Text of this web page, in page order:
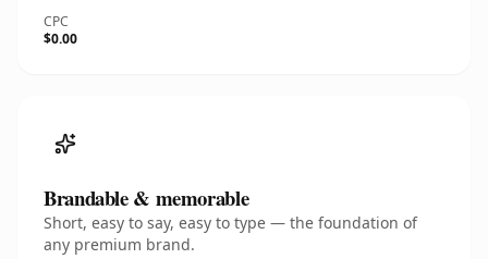
CPC
$0.00
Brandable & memorable
Short, easy to say, easy to type — the foundation of
any premium brand.